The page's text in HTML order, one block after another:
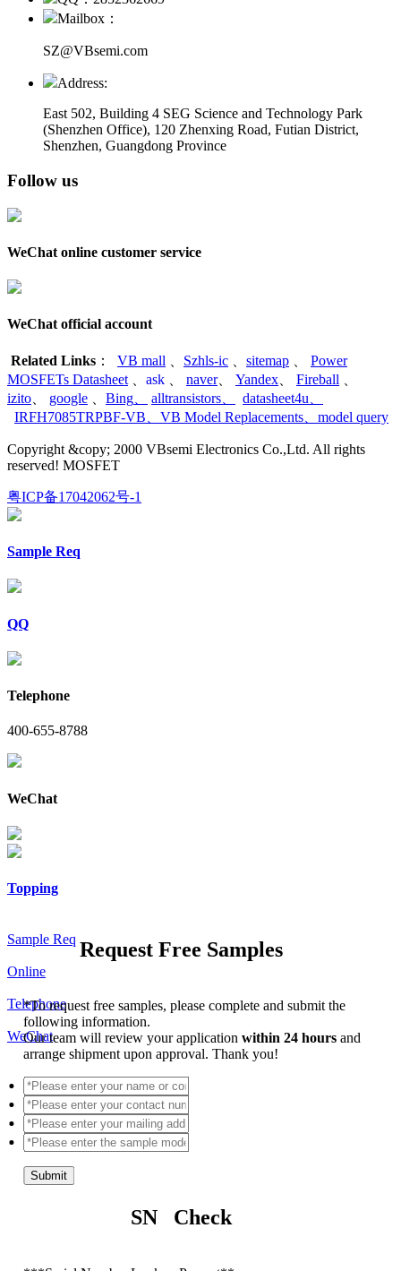
Mailbox：
SZ@VBsemi.com
Address:
East 502, Building 4 SEG Science and Technology Park
(Shenzhen Office), 120 Zhenxing Road, Futian District,
Shenzhen, Guangdong Province
Follow us
WeChat online customer service
WeChat official account
Related Links ： VB mall Szhls-ic sitemap
Power
MOSFETs Datasheet
ask naver、 Yandex Fireball
izito
google Bing alltransistors datasheet4u
IRFH7085TRPBF-VB
VB Model Replacements model query
Copyright &copy; 2000 VBsemi Electronics Co.,Ltd. All rights
reserved! MOSFET
粤ICP备17042062号-1
Sample Req
QQ
Telephone
400-655-8788
WeChat
Topping
Sample Req
Online
Telephone
WeChat
Request Free Samples
*To request free samples, please complete and submit the
following information.
Our team will review your applicationwithin 24 hoursand
arrange shipment upon approval. Thank you!
Submit
SN Check